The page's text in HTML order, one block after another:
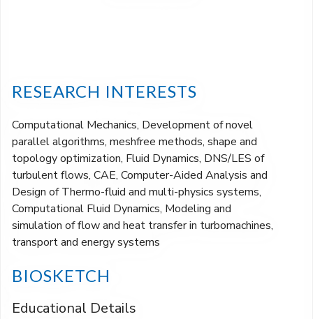
RESEARCH INTERESTS
Computational Mechanics, Development of novel
parallel algorithms, meshfree methods, shape and
topology optimization, Fluid Dynamics, DNS/LES of
turbulent flows, CAE, Computer-Aided Analysis and
Design of Thermo-fluid and multi-physics systems,
Computational Fluid Dynamics, Modeling and
simulation of flow and heat transfer in turbomachines,
transport and energy systems
BIOSKETCH
Educational Details